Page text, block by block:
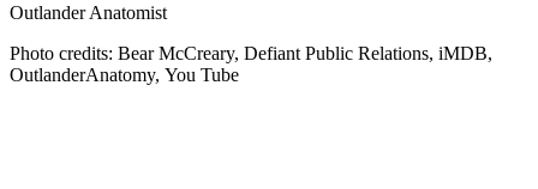
Outlander Anatomist
Photo credits: Bear McCreary, Defiant Public Relations, iMDB,
OutlanderAnatomy, You Tube